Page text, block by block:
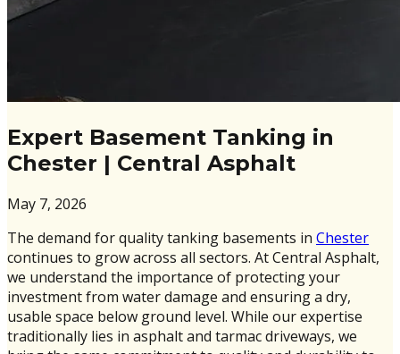
Expert Basement Tanking in
Chester | Central Asphalt
May 7, 2026
The demand for quality tanking basements in Chester
continues to grow across all sectors. At Central Asphalt,
we understand the importance of protecting your
investment from water damage and ensuring a dry,
usable space below ground level. While our expertise
traditionally lies in asphalt and tarmac driveways, we